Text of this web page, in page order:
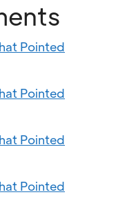
Pointed
Pointed
Pointed
Pointed